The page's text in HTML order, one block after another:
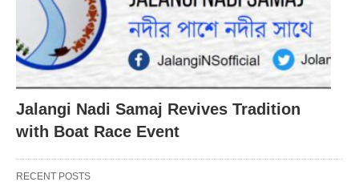
Jalangi Nadi Samaj Revives Tradition
with Boat Race Event
RECENT POSTS